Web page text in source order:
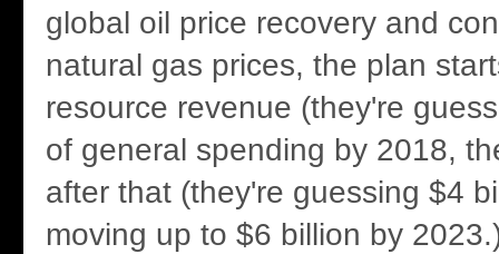
global oil price recovery and
natural gas prices, the plan
resource revenue (they're
of general spending by 2018,
after that (they're guessing $4
moving up to $6 billion by